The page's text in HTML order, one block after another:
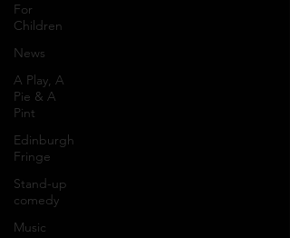
For
Children
News
A Play, A
Pie & A
Pint
Edinburgh
Fringe
Stand-up
comedy
Music